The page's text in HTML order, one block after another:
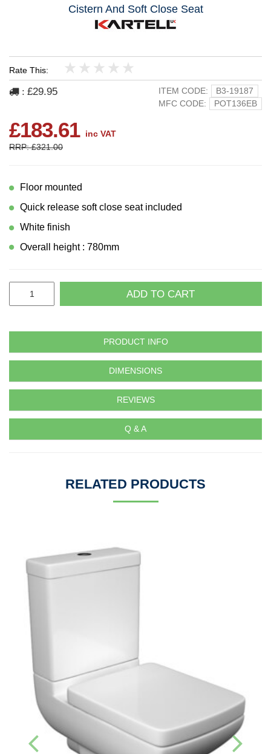
Cistern And Soft Close Seat
Rate This:
5
4
3
2
1
: £29.95 ITEM CODE:
B3-19187
MFC CODE:
POT136EB
£183.61 inc VAT
RRP: £321.00
Floor mounted
Quick release soft close seat included
White finish
Overall height : 780mm
ADD TO CART
PRODUCT INFO
DIMENSIONS
REVIEWS
Q & A
RELATED PRODUCTS